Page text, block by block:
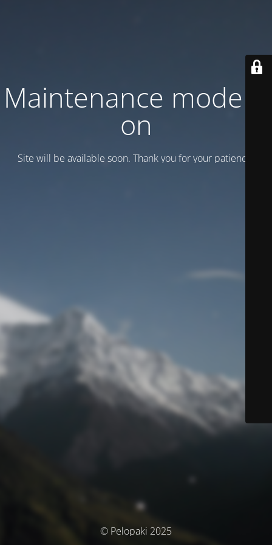
Maintenance mode is
on
Site will be available soon. Thank you for your patience!
© Pelopaki 2025